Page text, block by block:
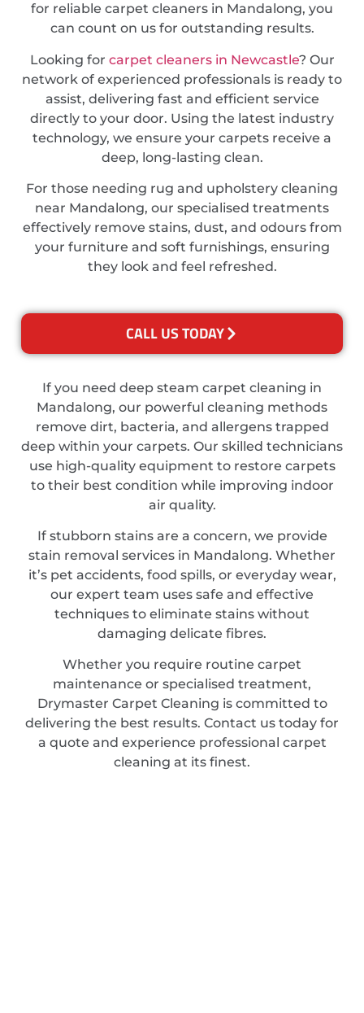
for reliable carpet cleaners in Mandalong, you
can count on us for outstanding results.
Looking for carpet cleaners in Newcastle? Our
network of experienced professionals is ready to
assist, delivering fast and efficient service
directly to your door. Using the latest industry
technology, we ensure your carpets receive a
deep, long-lasting clean.
For those needing rug and upholstery cleaning
near Mandalong, our specialised treatments
effectively remove stains, dust, and odours from
your furniture and soft furnishings, ensuring
they look and feel refreshed.
CALL US TODAY
If you need deep steam carpet cleaning in
Mandalong, our powerful cleaning methods
remove dirt, bacteria, and allergens trapped
deep within your carpets. Our skilled technicians
use high-quality equipment to restore carpets
to their best condition while improving indoor
air quality.
If stubborn stains are a concern, we provide
stain removal services in Mandalong. Whether
it’s pet accidents, food spills, or everyday wear,
our expert team uses safe and effective
techniques to eliminate stains without
damaging delicate fibres.
Whether you require routine carpet
maintenance or specialised treatment,
Drymaster Carpet Cleaning is committed to
delivering the best results. Contact us today for
a quote and experience professional carpet
cleaning at its finest.